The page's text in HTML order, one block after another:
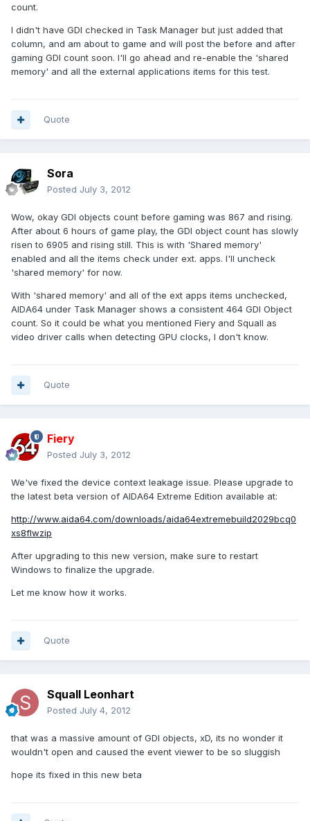
count.
I didn't have GDI checked in Task Manager but just added that
column, and am about to game and will post the before and after
gaming GDI count soon. I'll go ahead and re-enable the 'shared
memory' and all the external applications items for this test.
Quote
Sora
Posted July 3, 2012
Wow, okay GDI objects count before gaming was 867 and rising.
After about 6 hours of game play, the GDI object count has slowly
risen to 6905 and rising still. This is with 'Shared memory'
enabled and all the items check under ext. apps. I'll uncheck
'shared memory' for now.
With 'shared memory' and all of the ext apps items unchecked,
AIDA64 under Task Manager shows a consistent 464 GDI Object
count. So it could be what you mentioned Fiery and Squall as
video driver calls when detecting GPU clocks, I don't know.
Quote
Fiery
Posted July 3, 2012
We've fixed the device context leakage issue. Please upgrade to
the latest beta version of AIDA64 Extreme Edition available at:
http://www.aida64.com/downloads/aida64extremebuild2029bcq0
xs8flwzip
After upgrading to this new version, make sure to restart
Windows to finalize the upgrade.
Let me know how it works.
Quote
Squall Leonhart
Posted July 4, 2012
that was a massive amount of GDI objects, xD, its no wonder it
wouldn't open and caused the event viewer to be so sluggish
hope its fixed in this new beta